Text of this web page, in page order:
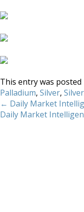
This entry was posted
Palladium, Silver,
← Daily Market
Daily Market